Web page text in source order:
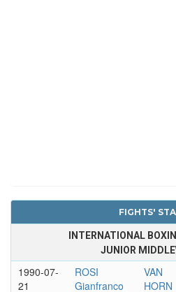
FIGHTS'
INTERNATIONAL
JUNIOR
1990-07-
21
ROSI
Gianfranco
VAN
HORN